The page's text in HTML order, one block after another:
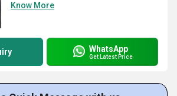
Know More
WhatsApp
Get Latest Price